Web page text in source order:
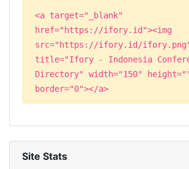
<a target="_blank"
href="https://ifory.id"><img
src="https://ifory.id/
title="Ifory - Indonesia
Directory" width="150"
border="0"></a>
Site Stats